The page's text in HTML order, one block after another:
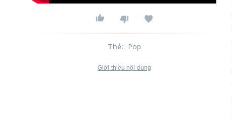
Thẻ: Pop
Giới thiệu nội dung